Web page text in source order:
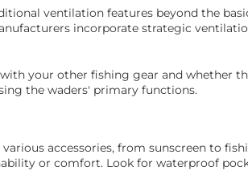
ventilation features beyond the
incorporate strategic
your other fishing gear and whether
the waders' primary functions.
accessories, from sunscreen to
or comfort. Look for waterproof